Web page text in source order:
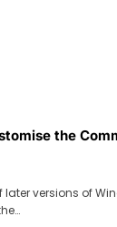
the
later versions of